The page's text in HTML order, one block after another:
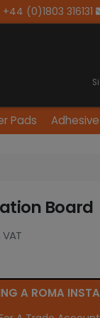
+44 (0)1803 316131
Pads
Board
VAT
A ROMA